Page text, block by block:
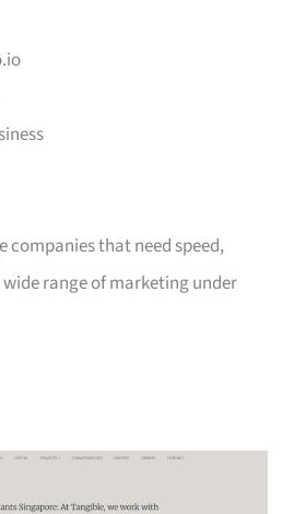
companies that need speed,
range of marketing under